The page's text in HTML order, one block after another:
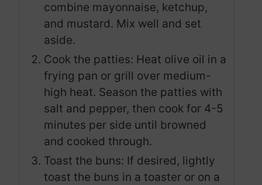
combine mayonnaise, ketchup,
and mustard. Mix well and set
aside.
Cook the patties: Heat olive oil in a
frying pan or grill over medium-
high heat. Season the patties with
salt and pepper, then cook for 4-5
minutes per side until browned
and cooked through.
Toast the buns: If desired, lightly
toast the buns in a toaster or on a